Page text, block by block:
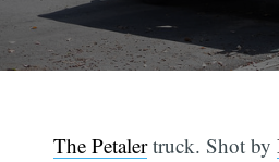
The Petalertruck. Shot by